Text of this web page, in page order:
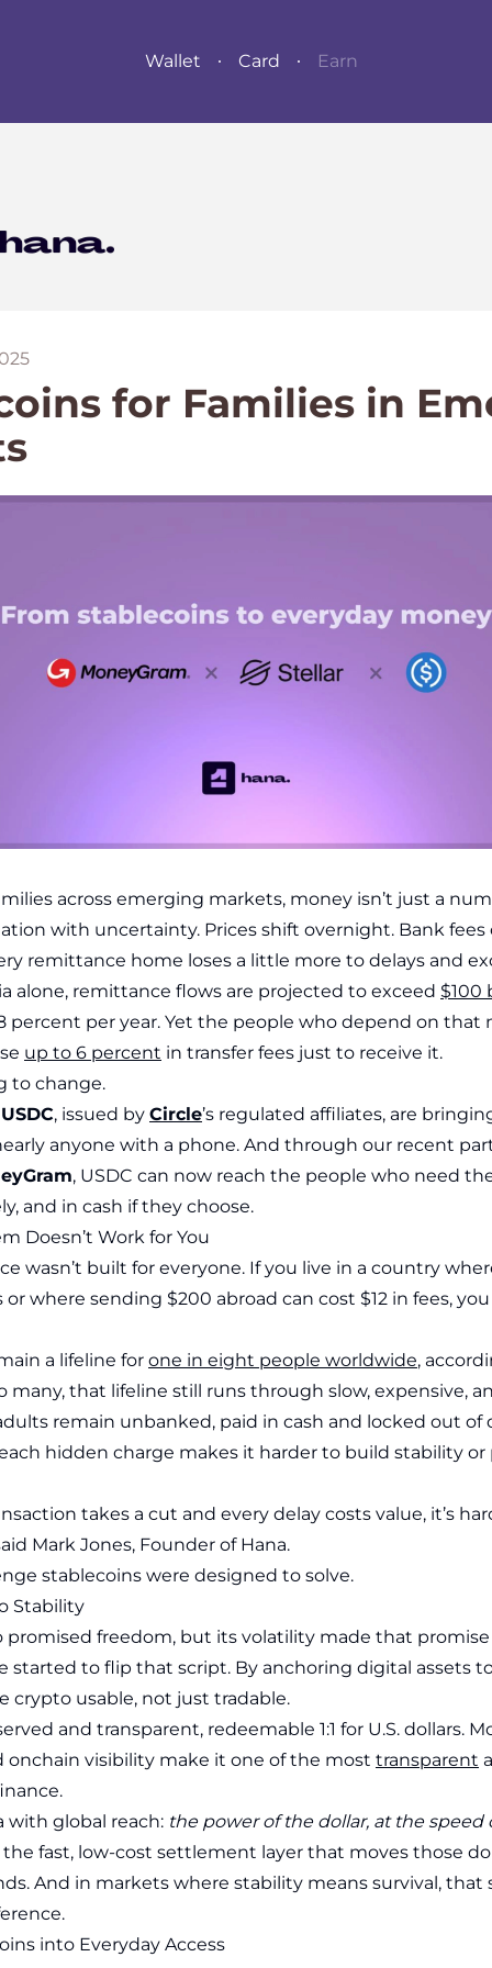
Wallet Card Earn
for Families in
across emerging markets, money isn’t just a
with uncertainty. Prices shift overnight. Bank fees
remittance home loses a little more to delays and
alone, remittance flows are projected to exceed $100
percent per year. Yet the people who depend on that
up to 6 percent in transfer fees just to receive it.
to change.
USDC, issued by Circle’s regulated affiliates, are
anyone with a phone. And through our recent
, USDC can now reach the people who need
and in cash if they choose.
Doesn’t Work for You
wasn’t built for everyone. If you live in a country
where sending $200 abroad can cost $12 in fees,
a lifeline for one in eight people worldwide,
many, that lifeline still runs through slow, expensive,
remain unbanked, paid in cash and locked out of
hidden charge makes it harder to build stability or
takes a cut and every delay costs value, it’s
Mark Jones, Founder of Hana.
stablecoins were designed to solve.
Stability
promised freedom, but its volatility made that
started to flip that script. By anchoring digital assets
crypto usable, not just tradable.
and transparent, redeemable 1:1 for U.S. dollars.
onchain visibility make it one of the most transparent
with global reach: the power of the dollar, at the speed
fast, low-cost settlement layer that moves those
And in markets where stability means survival,
into Everyday Access